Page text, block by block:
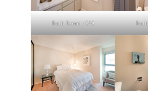
Bath Room 1 (A)